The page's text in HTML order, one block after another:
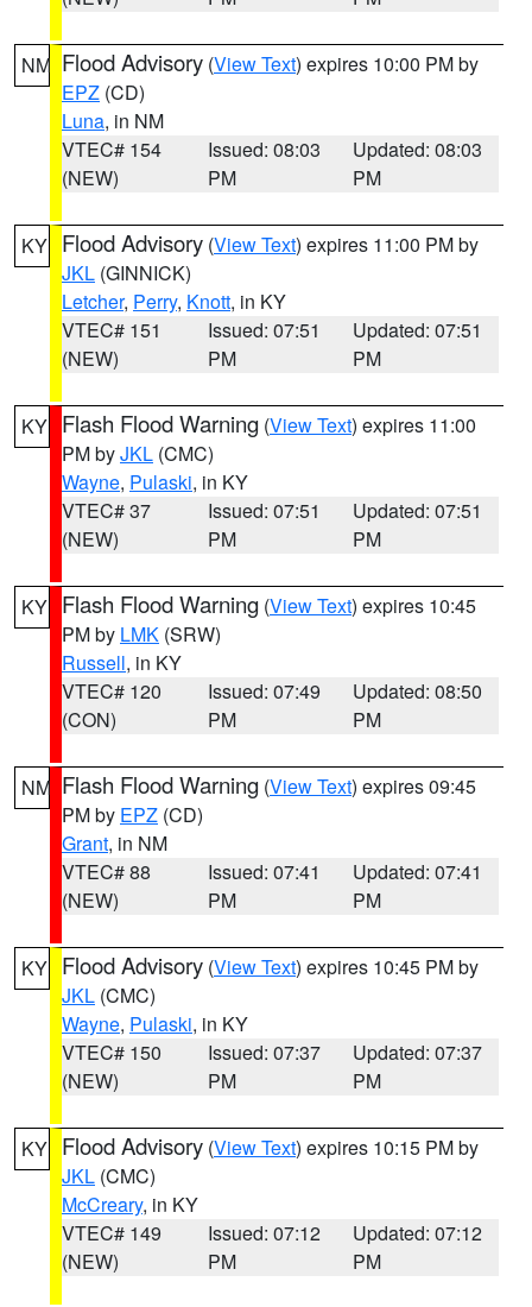
NM Flood Advisory (View Text) expires 10:00 PM by
EPZ (CD)
Luna, in NM
VTEC# 154
(NEW)
Issued: 08:03
PM
Updated: 08:03
PM
KY Flood Advisory (View Text) expires 11:00 PM by
JKL (GINNICK)
Letcher, Perry, Knott, in KY
VTEC# 151
(NEW)
Issued: 07:51
PM
Updated: 07:51
PM
KY Flash Flood Warning (View Text) expires 11:00
PM byJKL (CMC)
Wayne, Pulaski, in KY
VTEC# 37
(NEW)
Issued: 07:51
PM
Updated: 07:51
PM
KY Flash Flood Warning (View Text) expires 10:45
PM by LMK (SRW)
Russell, in KY
VTEC# 120
(CON)
Issued: 07:49
PM
Updated: 08:50
PM
NM Flash Flood Warning (View Text) expires 09:45
PM by EPZ (CD)
Grant, in NM
VTEC# 88
(NEW)
Issued: 07:41
PM
Updated: 07:41
PM
KY Flood Advisory (View Text) expires 10:45 PM by
JKL (CMC)
Wayne, Pulaski, in KY
VTEC# 150
(NEW)
Issued: 07:37
PM
Updated: 07:37
PM
KY Flood Advisory (View Text) expires 10:15 PM by
JKL (CMC)
McCreary, in KY
VTEC# 149
(NEW)
Issued: 07:12
PM
Updated: 07:12
PM